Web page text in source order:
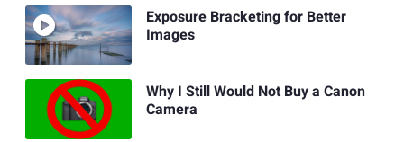
Exposure Bracketing for Better
Images
Why I Still Would Not Buy a Canon
Camera